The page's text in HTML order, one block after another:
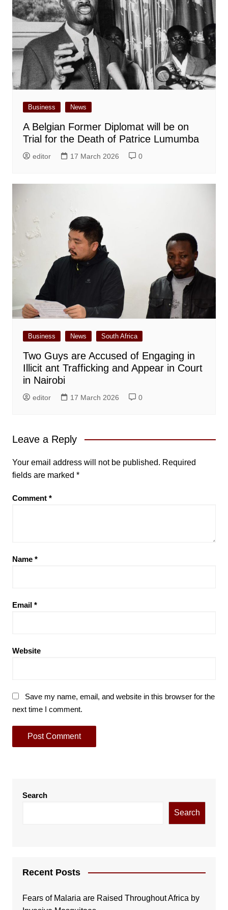
Business News
A Belgian Former Diplomat will be on
Trial for the Death of Patrice Lumumba
editor 17 March 2026 0
Business News South Africa
Two Guys are Accused of Engaging in
Illicit ant Trafficking and Appear in Court
in Nairobi
editor 17 March 2026 0
Leave a Reply
Your email address will not be published. Required
fields are marked *
Comment *
Name *
Email *
Website
Save my name, email, and website in this browser for the
next time I comment.
Search
Search
Recent Posts
Fears of Malaria are Raised Throughout Africa by